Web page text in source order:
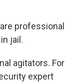
professional
jail.
agitators. For
expert